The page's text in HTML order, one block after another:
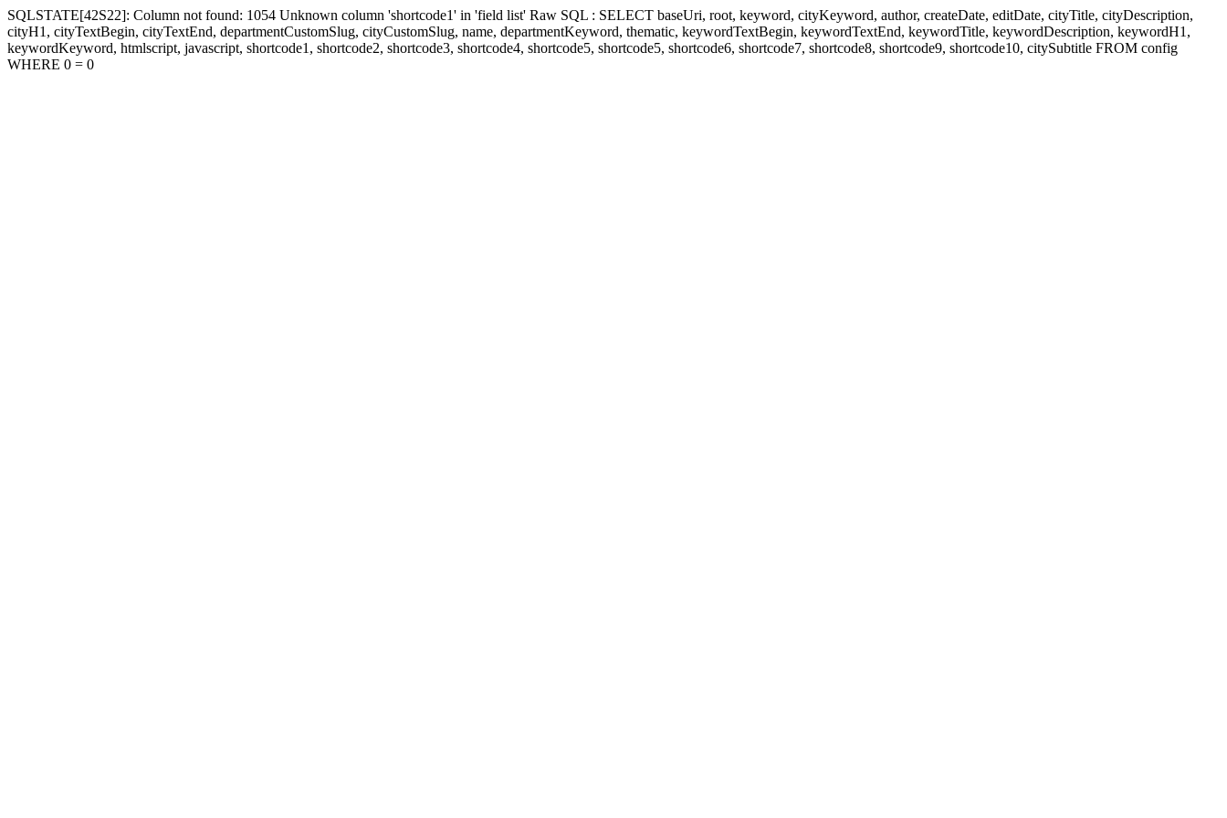
SQLSTATE[42S22]: Column not found: 1054 Unknown column 'shortcode1' in 'field list' Raw SQL : SELECT baseUri, root, keyword, cityKeyword, author, createDate, editDate, cityTitle, cityDescription,
cityH1, cityTextBegin, cityTextEnd, departmentCustomSlug, cityCustomSlug, name, departmentKeyword, thematic, keywordTextBegin, keywordTextEnd, keywordTitle, keywordDescription, keywordH1,
keywordKeyword, htmlscript, javascript, shortcode1, shortcode2, shortcode3, shortcode4, shortcode5, shortcode5, shortcode6, shortcode7, shortcode8, shortcode9, shortcode10, citySubtitle FROM config
WHERE 0 = 0